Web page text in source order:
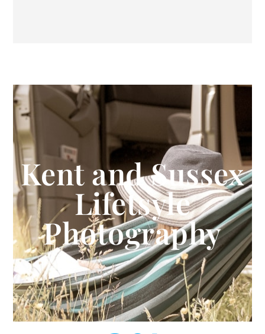
Kent and Sussex
Lifetsyle
Photography